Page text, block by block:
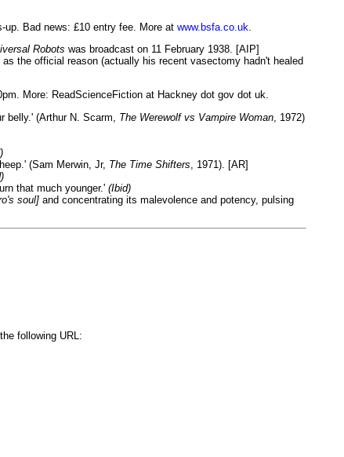
up. Bad news: £10 entry fee. More at www.bsfa.co.uk
Robots was broadcast on 11 February 1938. [AIP]
the official reason (actually his recent vasectomy hadn't healed
More: ReadScienceFiction at Hackney dot gov dot uk.
belly.' (Arthur N. Scarm, The Werewolf vs Vampire Woman , 1972)
(Sam Merwin, Jr, The Time Shifters , 1971). [AR]
that much younger.' (Ibid)
soul] and concentrating its malevolence and potency, pulsing
following URL: